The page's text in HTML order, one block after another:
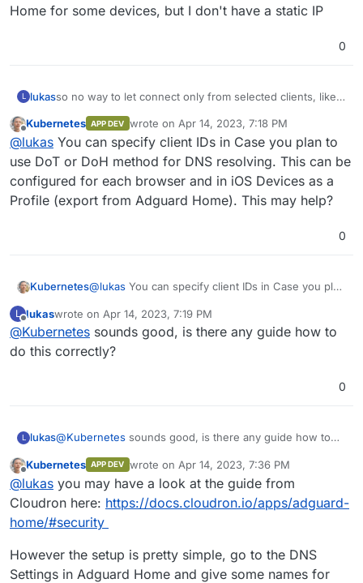
Home for some devices, but I don't have a static IP
0
L lukasso no way to let connect only from selected clients, like
Home for some devices, but I don't have a static IP
Offline
Kubernetes APP DEV wrote on Apr 14, 2023, 7:18 PM
last edited by
@lukas You can specify client IDs in Case you plan to
use DoT or DoH method for DNS resolving. This can be
configured for each browser and in iOS Devices as a
Profile (export from Adguard Home). This may help?
0
Kubernetes@lukas You can specify client IDs in Case you plan
can be configured for each browser and in iOS
Devices as a Profile (export from Adguard Home).
This may help?
L
Offline
lukaswrote on Apr 14, 2023, 7:19 PM
last edited by
@Kubernetes sounds good, is there any guide how to
do this correctly?
0
L lukas@Kubernetes sounds good, is there any guide how to
Offline
Kubernetes APP DEV wrote on Apr 14, 2023, 7:36 PM
last edited by KubernetesApr 14, 2023, 7:39
@lukas you may have a look at the guide from
Cloudron here: https://docs.cloudron.io/apps/adguard-
home/#security
However the setup is pretty simple, go to the DNS
Settings in Adguard Home and give some names for